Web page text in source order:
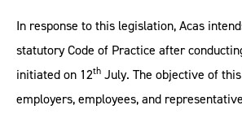
In response to this legislation, Acas
statutory Code of Practice after
initiated on 12th July. The objective of
employers, employees, and